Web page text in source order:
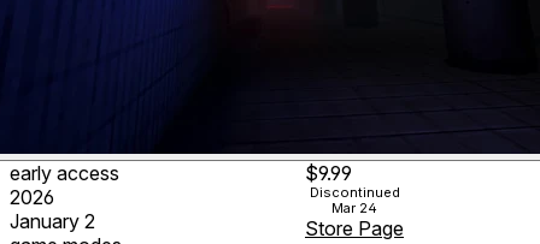
early access
2026
January 2
$9.99
Discontinued
Mar 24
Store Page